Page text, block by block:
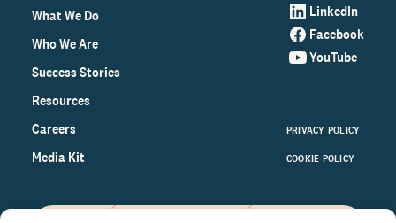
What We Do
Who We Are
Success Stories
Resources
Careers
Media Kit
LinkedIn
Facebook
YouTube
PRIVACY POLICY
COOKIE POLICY